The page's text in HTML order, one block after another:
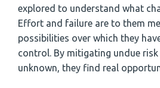
explored to understand what
Effort and failure are to them
possibilities over which they
control. By mitigating undue
unknown, they find real